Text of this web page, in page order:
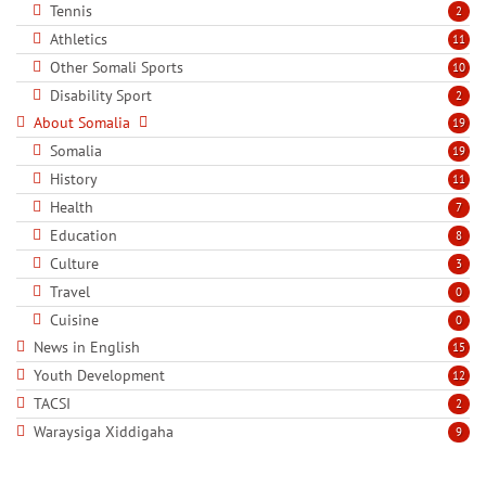
2
Tennis
11
Athletics
10
Other Somali Sports
2
Disability Sport
19
About Somalia
19
Somalia
11
History
7
Health
8
Education
3
Culture
0
Travel
0
Cuisine
15
News in English
12
Youth Development
2
TACSI
9
Waraysiga Xiddigaha